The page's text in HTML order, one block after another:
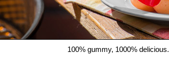
100% gummy, 1000% delicious.